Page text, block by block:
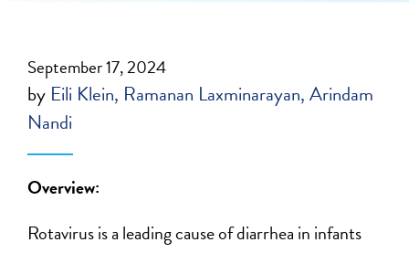
September 17, 2024
by Eili Klein Ramanan Laxminarayan Arindam
Nandi
Overview:
Rotavirus is a leading cause of diarrhea in infants